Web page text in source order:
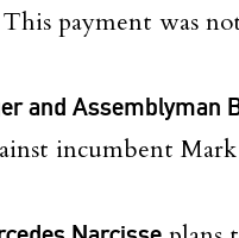
payment was
and Assemblyman
incumbent